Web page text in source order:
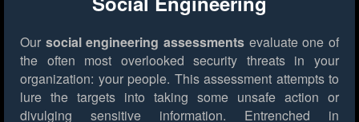
Our social engineering assessments evaluate one of
the often most overlooked security threats in your
organization: your people. This assessment attempts to
lure the targets into taking some unsafe action or
divulging sensitive information. Entrenched in